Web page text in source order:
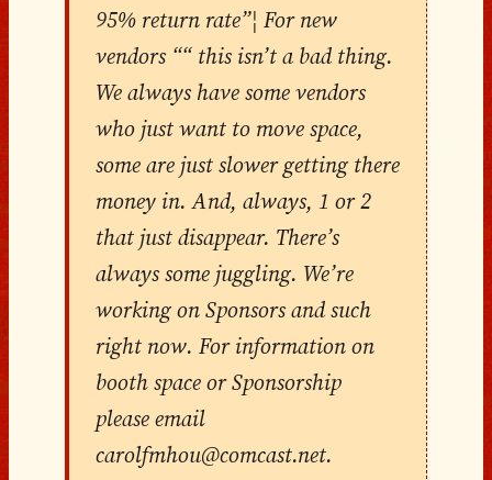
95% return rate”¦ For new
vendors ““ this isn’t a bad thing.
We always have some vendors
who just want to move space,
some are just slower getting there
money in. And, always, 1 or 2
that just disappear. There’s
always some juggling. We’re
working on Sponsors and such
right now. For information on
booth space or Sponsorship
please email
carolfmhou@comcast.net.